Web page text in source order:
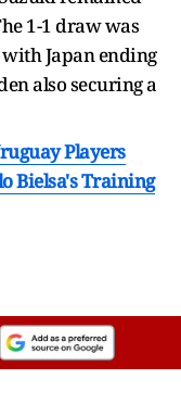
1-1 draw was
Japan ending
also securing a
Players
Bielsa's Training